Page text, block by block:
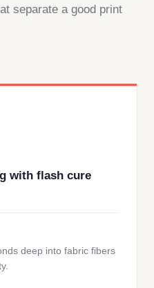
separate a good print
with flash cure
deep into fabric fibers